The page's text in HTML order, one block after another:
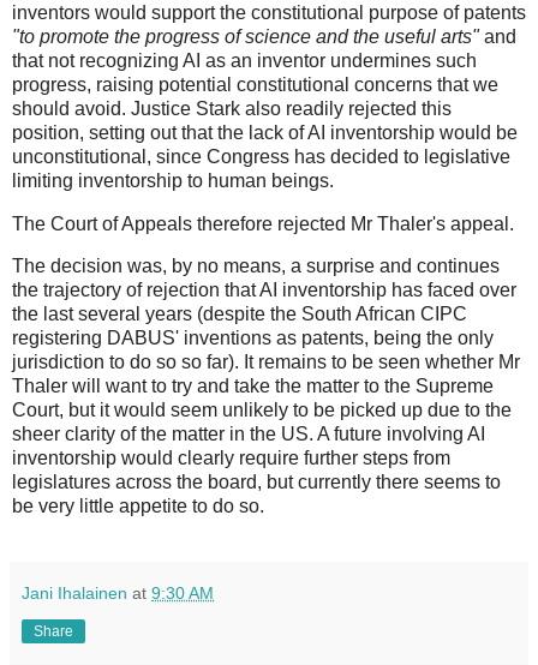
inventors would support the constitutional purpose of patents
"to promote the progress of science and the useful arts"and
that not recognizing AI as an inventor undermines such
progress, raising potential constitutional concerns that we
should avoid. Justice Stark also readily rejected this
position, setting out that the lack of AI inventorship would be
unconstitutional, since Congress has decided to legislative
limiting inventorship to human beings.
The Court of Appeals therefore rejected Mr Thaler's appeal.
The decision was, by no means, a surprise and continues
the trajectory of rejection that AI inventorship has faced over
the last several years (despite the South African CIPC
registering DABUS' inventions as patents, being the only
jurisdiction to do so so far). It remains to be seen whether Mr
Thaler will want to try and take the matter to the Supreme
Court, but it would seem unlikely to be picked up due to the
sheer clarity of the matter in the US. A future involving AI
inventorship would clearly require further steps from
legislatures across the board, but currently there seems to
be very little appetite to do so.
Jani Ihalainen at 9:30 AM
Share